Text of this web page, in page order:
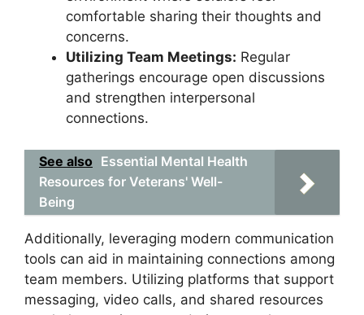
comfortable sharing their thoughts and
concerns.
Utilizing Team Meetings: Regular
gatherings encourage open discussions
and strengthen interpersonal
connections.
See also Essential Mental Health
Resources for Veterans' Well-
Being
Additionally, leveraging modern communication
tools can aid in maintaining connections among
team members. Utilizing platforms that support
messaging, video calls, and shared resources